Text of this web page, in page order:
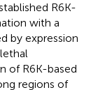
R6K-
with a
by expression
of R6K-based
regions of